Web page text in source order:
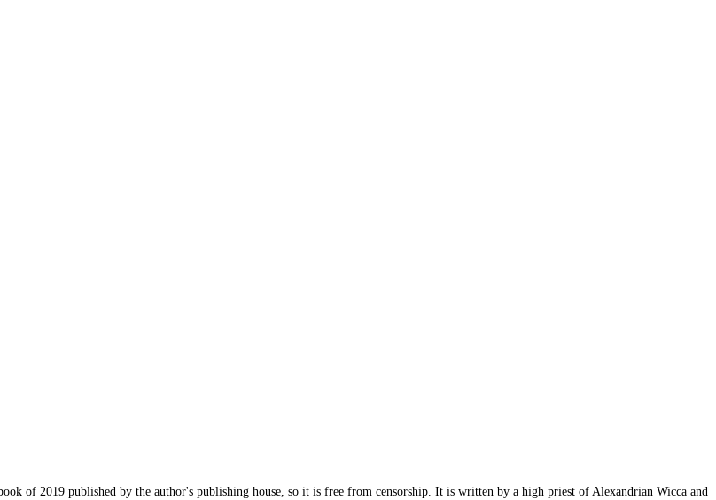
of 2019 published by the author's publishing house, so it is free from censorship. It is written by a high priest of Alexandrian Wicca and